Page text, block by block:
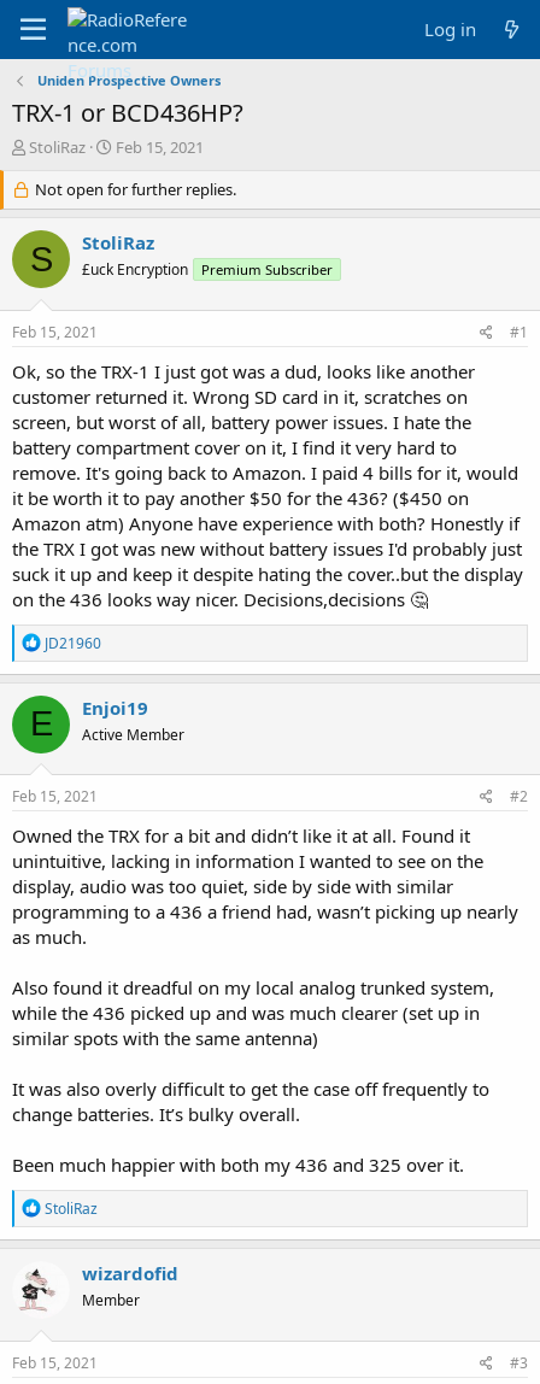
Log in
Uniden Prospective Owners
TRX-1 or BCD436HP?
T
r
e
a
d
s
r
t
e
r
StoliRaz
S
a
r
t
d
a
Feb 15, 2021
Not open for further replies.
S StoliRaz
£uck Encryption Premium Subscriber
Feb 15, 2021 #1
Ok, so the TRX-1 I just got was a dud, looks like another
customer returned it. Wrong SD card in it, scratches on
screen, but worst of all, battery power issues. I hate the
battery compartment cover on it, I find it very hard to
remove. It's going back to Amazon. I paid 4 bills for it, would
it be worth it to pay another $50 for the 436? ($450 on
Amazon atm) Anyone have experience with both? Honestly if
the TRX I got was new without battery issues I'd probably just
suck it up and keep it despite hating the cover..but the display
on the 436 looks way nicer. Decisions,decisions 🤔
R
e
a
c
t
i
o
n
s
JD21960
E Enjoi19
Active Member
Feb 15, 2021 #2
Owned the TRX for a bit and didn’t like it at all. Found it
unintuitive, lacking in information I wanted to see on the
display, audio was too quiet, side by side with similar
programming to a 436 a friend had, wasn’t picking up nearly
as much.
Also found it dreadful on my local analog trunked system,
while the 436 picked up and was much clearer (set up in
similar spots with the same antenna)
It was also overly difficult to get the case off frequently to
change batteries. It’s bulky overall.
Been much happier with both my 436 and 325 over it.
R
e
a
t
i
n
s
StoliRaz
wizardofid
Member
Feb 15, 2021 #3